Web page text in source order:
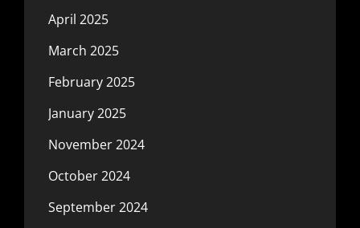
April 2025
March 2025
February 2025
January 2025
November 2024
October 2024
September 2024